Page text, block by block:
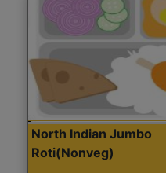
North Indian Jumbo
Roti(Nonveg)